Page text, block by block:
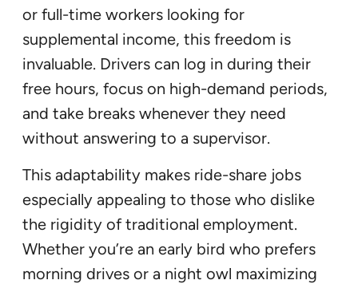
or full-time workers looking for
supplemental income, this freedom is
invaluable. Drivers can log in during their
free hours, focus on high-demand periods,
and take breaks whenever they need
without answering to a supervisor.
This adaptability makes ride-share jobs
especially appealing to those who dislike
the rigidity of traditional employment.
Whether you’re an early bird who prefers
morning drives or a night owl maximizing